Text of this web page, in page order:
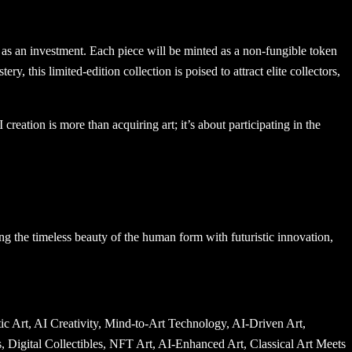
an investment. Each piece will be minted as a non-fungible token
this limited-edition collection is poised to attract elite collectors,
is more than acquiring art; it’s about participating in the
the timeless beauty of the human form with futuristic innovation,
Musée du quai Branly, Barnes Foundation, Frick Collection, Whitney Museum of American Art, Brooklyn Museum, National Gallery of Australia, Australian Museum, Museum of New Zealand Te Papa Tongarewa, Pinakothek der Moderne, Alte Pinakothek, Neue Pinakothek, Ashmolean Museum, Fitzwilliam Museum, Kimbell Art Museum, Harvard Art Museums, Yale University Art Gallery, Isabella Stewart Gardner Museum, Minneapolis Institute of Art, Cleveland Museum of Art, High Museum of Art, Saint Louis Art Museum, Dallas Museum of Art, Denver Art Museum, Seattle Art Museum, Portland Art Museum, Phoenix Art Museum, Honolulu Museum of Art, National Museum Cardiff, Scottish National Gallery, Birmingham Museum and Art Gallery, Walker Art Center, Crystal Bridges Museum of American Art, Pérez Art Museum Miami, Museum of Fine Arts Budapest, Musée Rodin, Museo Nazionale del Bargello, National Museum of Natural History, Peabody Essex Museum, Field Museum of Natural History, Museum of Science and Industry, National Building Museum, International Spy Museum, American Museum of Natural History, Exploratorium, Franklin Institute, Children’s Museum of Indianapolis, Museum of Pop Culture, Salvador Dalí Museum, National WWII Museum, Holocaust Memorial Museum, Cummer Museum of Art, Walters Art Museum, Bass Museum of Art, Peabody Museum, Museum of London, Manchester Art Gallery, Wallace Collection, Dulwich Picture Gallery, Tate Britain, Science Museum Berlin, Neue Galerie, Belvedere Palace Museum, Albertina Museum, Leopold Museum, Museo di Capodimonte, Museo Nazionale Romano, Capitoline Museums, Museo di Palazzo Vecchio, Museo della Scienza e della Tecnologia, Museo Galileo, Museo di San Marco, Museo Poldi Pezzoli, National Museum of Anthropology Mexico, Museo Rufino Tamayo, Museo Frida Kahlo, National Museum of the Philippines, Ayala Museum, National Museum of Brazil, National Museum of Colombia, Museo de Oro, Museo Soumaya, Museo Nacional de Arte, Museo de Arte Moderno, MALBA, National Museum of Australia, Auckland Art Gallery, Queensland Art Gallery, National Gallery of Victoria, Art Gallery of New South Wales, South Australian Museum, Western Australian Museum, Canterbury Museum, Otago Museum, Dunedin Public Art Gallery, Royal Alberta Museum, Montreal Museum of Fine Arts, Art Gallery of Ontario, Vancouver Art Gallery, National Gallery of Canada, Musée des beaux-arts de Québec, Canadian Museum of History, Canadian Museum for Human Rights, Glenbow Museum, Museum of Vancouver, Royal BC Museum, Royal Ontario Museum, ROM, Aga Khan Museum, MacKenzie Art Gallery, Winnipeg Art Gallery, Museu Picasso, Museu Nacional d’Art de Catalunya, Museu de Arte de São Paulo, Pinacoteca de São Paulo, Museu de Arte Moderna do Rio de Janeiro, Museu Oscar Niemeyer, Inhotim, MASP, Museo Nacional de Bellas Artes, MALBA Buenos Aires, Museo de Arte Contemporáneo, Museo Larco, Museo de Arte de Lima,